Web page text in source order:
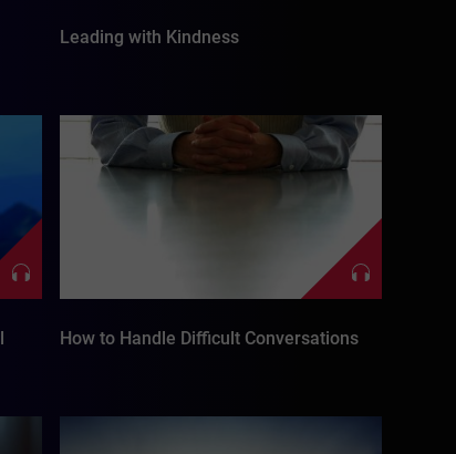
Leading with Kindness
How to Handle Difficult Conversations